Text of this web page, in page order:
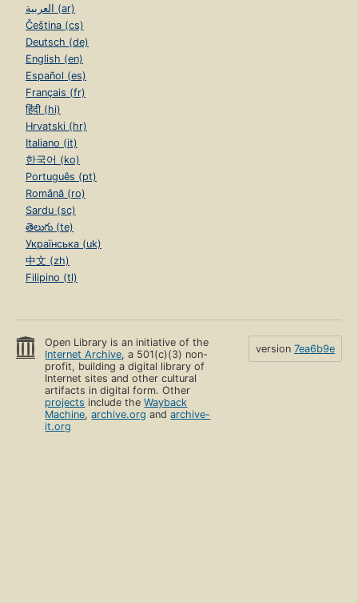
العربية (ar)
Čeština (cs)
Deutsch (de)
English (en)
Español (es)
Français (fr)
हिंदी (hi)
Hrvatski (hr)
Italiano (it)
한국어 (ko)
Português (pt)
Română (ro)
Sardu (sc)
తెలుగు (te)
Українська (uk)
中文 (zh)
Filipino (tl)
Open Library is an initiative of the
Internet Archive, a 501(c)(3) non-
profit, building a digital library of
Internet sites and other cultural
artifacts in digital form. Other
projects include theWayback
Machine,archive.org andarchive-
it.org
version 7ea6b9e